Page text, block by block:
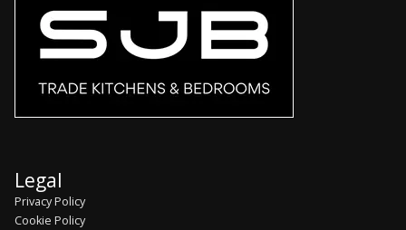
Legal
Privacy Policy
Cookie Policy